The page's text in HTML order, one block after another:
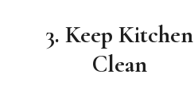
3. Keep Kitchen
Clean